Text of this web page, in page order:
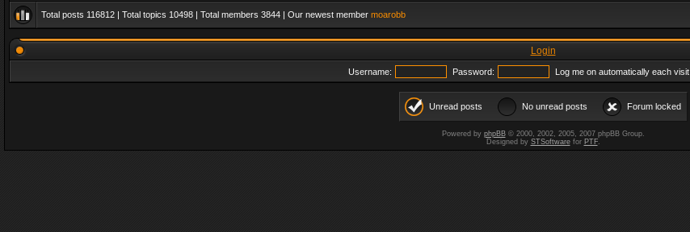
Total posts 116812 | Total topics 10498 | Total members 3844 | Our newest member moarobb
Login
Username: Password: Log me on automatically each visit
Unread posts No unread posts Forum locked
Powered by phpBB© 2000, 2002, 2005, 2007 phpBB Group.
Designed by STSoftwarefor PTF.